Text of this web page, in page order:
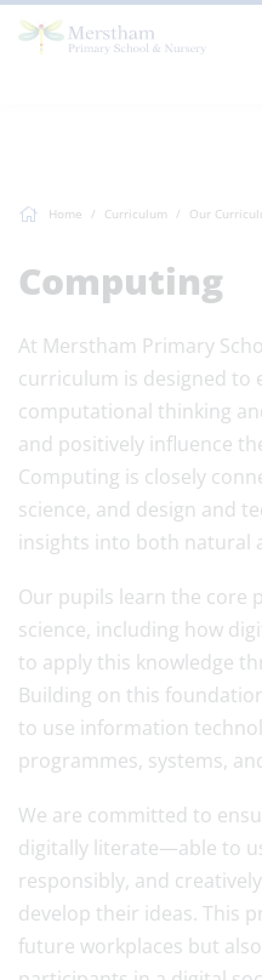
Home Curriculum Our
Computing
At Merstham Primary
curriculum is designed to
computational thinking
and positively influence
Computing is closely
science, and design and
insights into both natural
Our pupils learn the core
science, including how
to apply this knowledge
Building on this
to use information
programmes, systems,
We are committed to
digitally literate—able to
responsibly, and
develop their ideas. This
future workplaces but